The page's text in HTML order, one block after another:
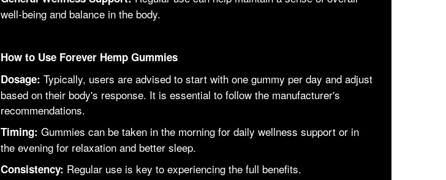
well-being and balance in the body.
How to Use Forever Hemp Gummies
Dosage: Typically, users are advised to start with one gummy per day and adjust
based on their body's response. It is essential to follow the manufacturer's
recommendations.
Timing: Gummies can be taken in the morning for daily wellness support or in
the evening for relaxation and better sleep.
Consistency: Regular use is key to experiencing the full benefits.